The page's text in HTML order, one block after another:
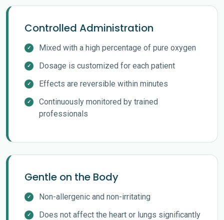
Controlled Administration
Mixed with a high percentage of pure oxygen
Dosage is customized for each patient
Effects are reversible within minutes
Continuously monitored by trained
professionals
Gentle on the Body
Non-allergenic and non-irritating
Does not affect the heart or lungs significantly